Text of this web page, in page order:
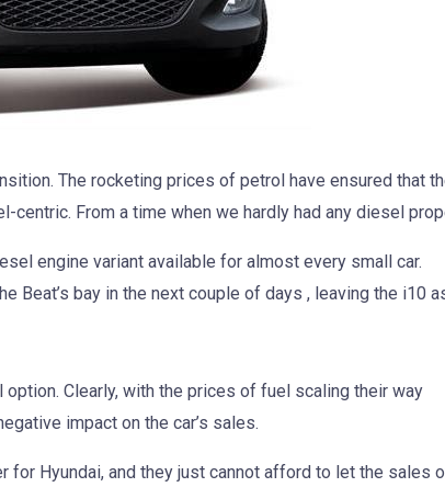
The rocketing prices of petrol have ensured that
centric. From a time when we hardly had any diesel
engine variant available for almost every small car.
Beat’s bay in the next couple of days , leaving the i10
Clearly, with the prices of fuel scaling their way
impact on the car’s sales.
Hyundai, and they just cannot afford to let the sales